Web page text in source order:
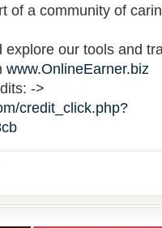
of a community of
our tools and
www.OnlineEarner.biz
->
credit_click.php?